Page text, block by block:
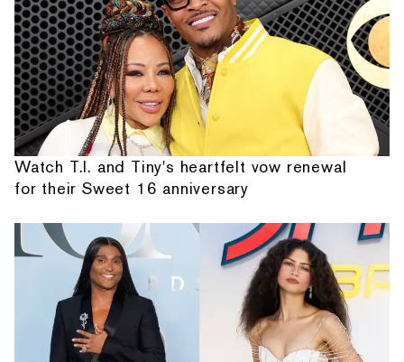
Watch T.I. and Tiny's heartfelt vow renewal
for their Sweet 16 anniversary